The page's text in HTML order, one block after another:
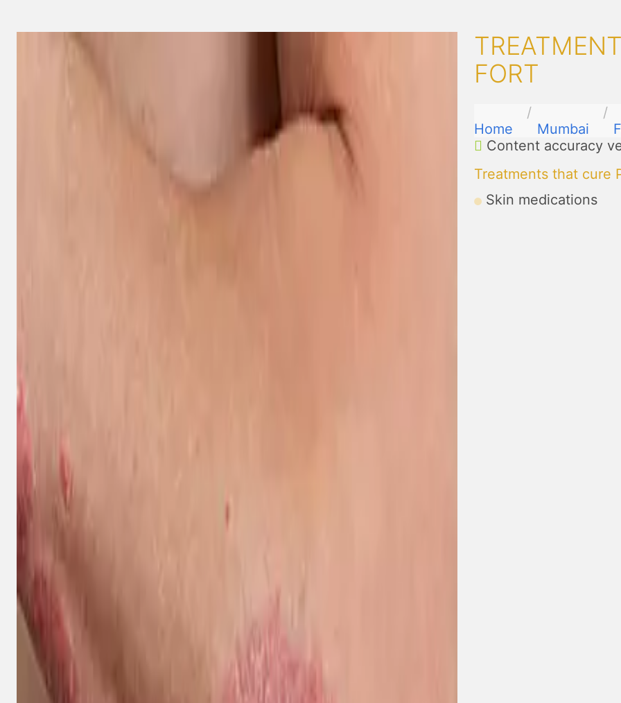
FORT
Home Mumbai
Content accuracy
Treatments that cure
Skin medications